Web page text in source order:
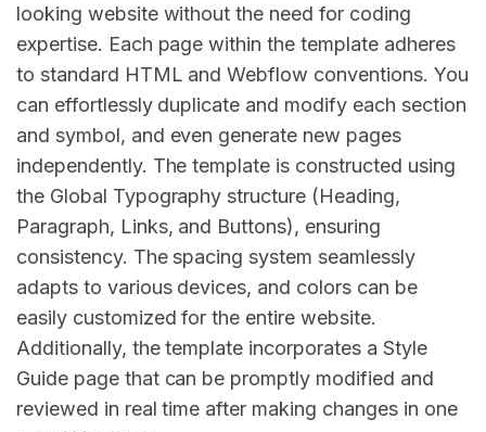
looking website without the need for coding
expertise. Each page within the template adheres
to standard HTML and Webflow conventions. You
can effortlessly duplicate and modify each section
and symbol, and even generate new pages
independently. The template is constructed using
the Global Typography structure (Heading,
Paragraph, Links, and Buttons), ensuring
consistency. The spacing system seamlessly
adapts to various devices, and colors can be
easily customized for the entire website.
Additionally, the template incorporates a Style
Guide page that can be promptly modified and
reviewed in real time after making changes in one